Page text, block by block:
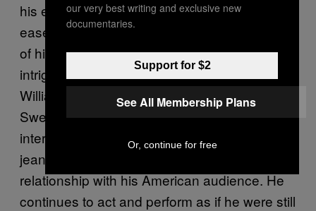
his ever-lit cigarette. It’s his coolness and
ease juxtaposed against the wild undulations
of his music that makes Souleyman so
intriguing. The way he sits in that
Williamsburg apartment, perched upon a
Swedish white couch with his keffiyeh,
interviewed by one sentient pair of skinny
jeans after, is a perfect metaphor for his
relationship with his American audience. He
continues to act and perform as if he were still
our very best writing and exclusive new
documentaries.
Support for $2
See All Membership Plans
Or, continue for free